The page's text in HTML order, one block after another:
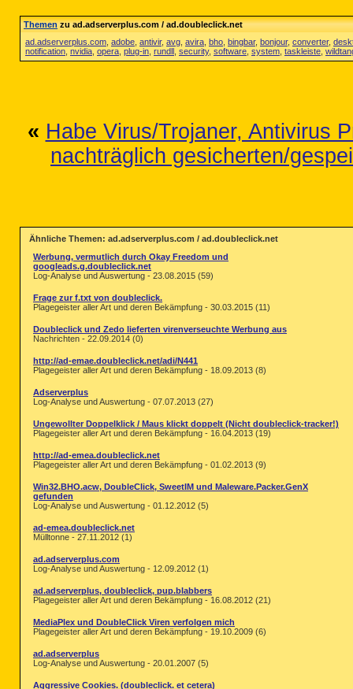
Themenzu ad.adserverplus.com / ad.doubleclick.net
ad.adserverplus.com adobe antivir, avg avira bho bingbar, bonjour, converter,
notification nvidia opera plug-in rundll security, software system taskleiste
« Habe Virus/Trojaner, Antivirus
nachträglich gesicherten/
Ähnliche Themen: ad.adserverplus.com / ad.doubleclick.net
Werbung, vermutlich durch Okay Freedom und
googleads.g.doubleclick.net
Log-Analyse und Auswertung - 23.08.2015 (59)
Frage zur f.txt von doubleclick.
Plagegeister aller Art und deren Bekämpfung - 30.03.2015 (11)
Doubleclick und Zedo lieferten virenverseuchte Werbung aus
Nachrichten - 22.09.2014 (0)
http://ad-emae.doubleclick.net/adi/N441
Plagegeister aller Art und deren Bekämpfung - 18.09.2013 (8)
Adserverplus
Log-Analyse und Auswertung - 07.07.2013 (27)
Ungewollter Doppelklick / Maus klickt doppelt (Nicht doubleclick-tracker!)
Plagegeister aller Art und deren Bekämpfung - 16.04.2013 (19)
http://ad-emea.doubleclick.net
Plagegeister aller Art und deren Bekämpfung - 01.02.2013 (9)
Win32.BHO.acw, DoubleClick, SweetIM und Maleware.Packer.GenX
gefunden
Log-Analyse und Auswertung - 01.12.2012 (5)
ad-emea.doubleclick.net
Mülltonne - 27.11.2012 (1)
ad.adserverplus.com
Log-Analyse und Auswertung - 12.09.2012 (1)
ad.adserverplus, doubleclick, pup.blabbers
Plagegeister aller Art und deren Bekämpfung - 16.08.2012 (21)
MediaPlex und DoubleClick Viren verfolgen mich
Plagegeister aller Art und deren Bekämpfung - 19.10.2009 (6)
ad.adserverplus
Log-Analyse und Auswertung - 20.01.2007 (5)
Aggressive Cookies. (doubleclick. et cetera)